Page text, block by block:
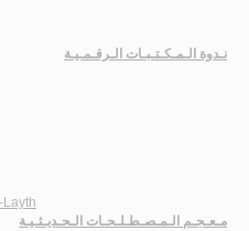
نـدوة الـمـكـتـبـات الـرقـمـيـة
مـعـجـم الـمـصـطـلـحـات الـحـديـثـيـة